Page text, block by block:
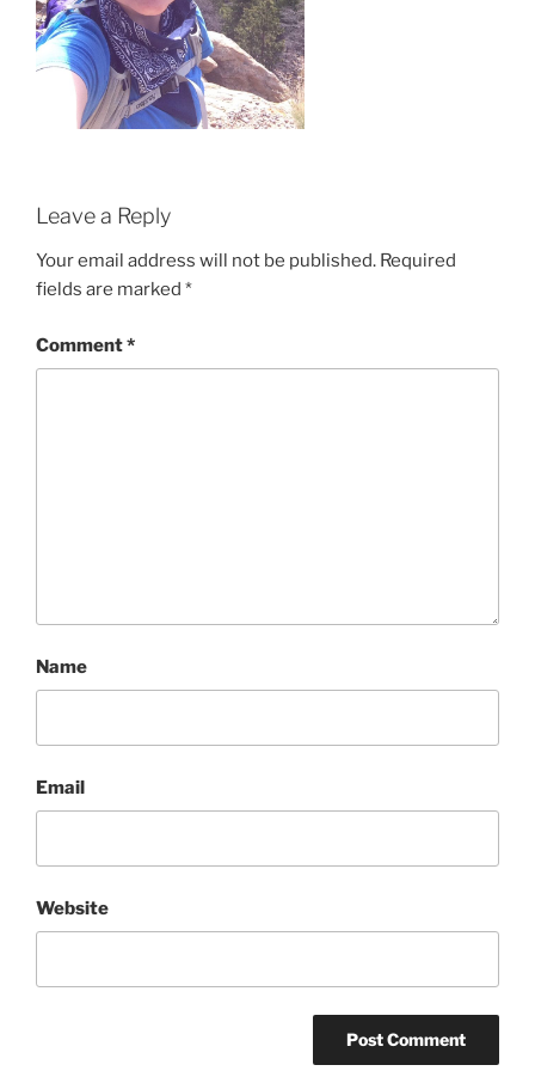
Leave a Reply
Your email address will not be published. Required
fields are marked *
Comment*
Name
Email
Website